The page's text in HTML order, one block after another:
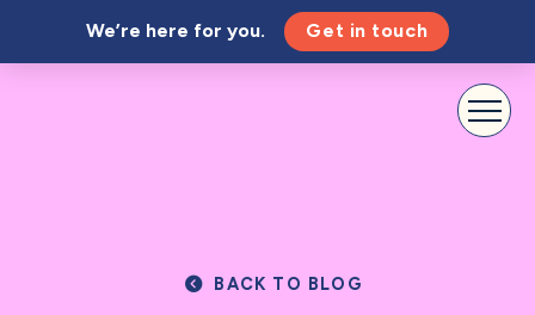
We’re here for you. Get in touch
BACK TO BLOG